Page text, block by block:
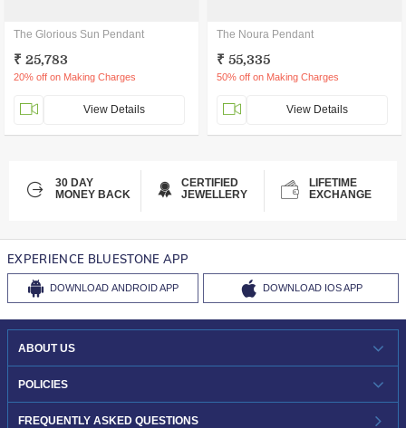
The Glorious Sun Pendant
₹ 25,783
20% off on Making Charges
View Details
The Noura Pendant
₹ 55,335
50% off on Making Charges
View Details
30 DAY
MONEY BACK
CERTIFIED
JEWELLERY
LIFETIME
EXCHANGE
EXPERIENCE BLUESTONE APP
DOWNLOAD ANDROID APP DOWNLOAD IOS APP
ABOUT US
WHO WE ARE?
INVESTOR RELATIONS
POLICIES
30-DAY RETURNS
FREQUENTLY ASKED QUESTIONS